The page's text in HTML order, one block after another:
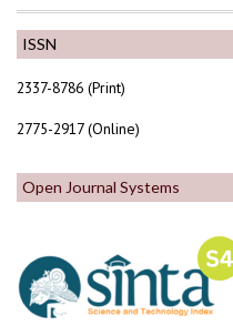
ISSN
2337-8786 (Print)
2775-2917 (Online)
Open Journal Systems